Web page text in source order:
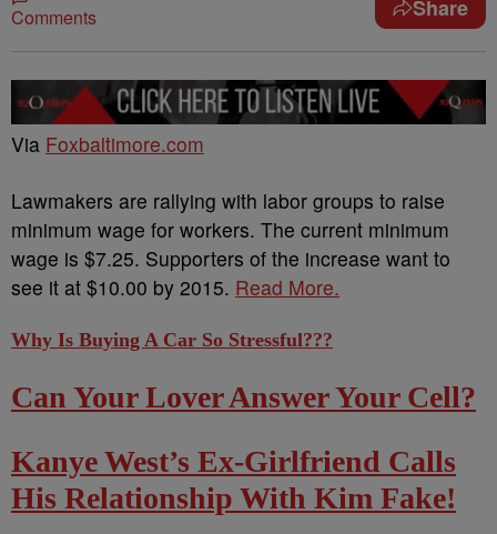
Comments Share
Via Foxbaltimore.com
Lawmakers are rallying with labor groups to raise
minimum wage for workers. The current minimum
wage is $7.25. Supporters of the increase want to
see it at $10.00 by 2015. Read More.
Why Is Buying A Car So Stressful???
Can Your Lover Answer Your Cell?
Kanye West’s Ex-Girlfriend Calls
His Relationship With Kim Fake!